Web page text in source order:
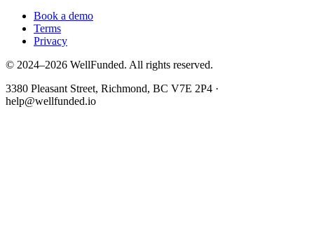
Book a demo
Terms
Privacy
© 2024–2026 WellFunded. All rights reserved.
3380 Pleasant Street, Richmond, BC V7E 2P4 ·
help@wellfunded.io